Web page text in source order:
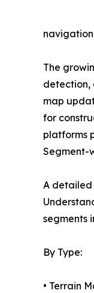
navigation
The
detection,
map
for
platforms
Segment-
A detailed
segments
By Type:
• Terrain